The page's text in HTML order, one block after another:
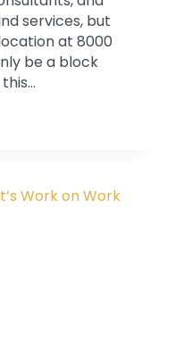
services, but
at 8000
be a block